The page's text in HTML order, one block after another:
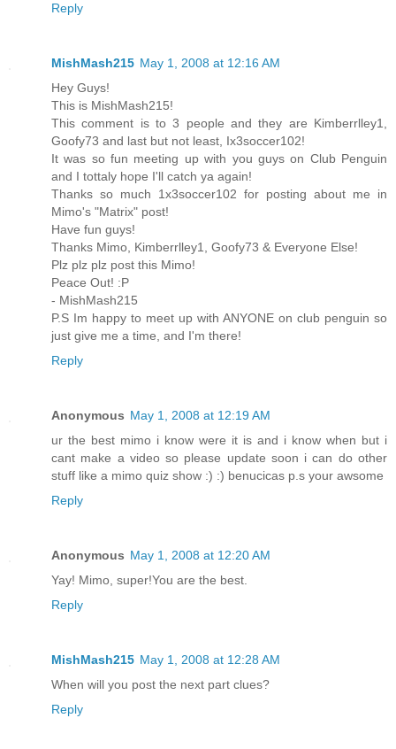
Reply
MishMash215 May 1, 2008 at 12:16 AM
Hey Guys!
This is MishMash215!
This comment is to 3 people and they are Kimberrlley1,
Goofy73 and last but not least, Ix3soccer102!
It was so fun meeting up with you guys on Club Penguin
and I tottaly hope I'll catch ya again!
Thanks so much 1x3soccer102 for posting about me in
Mimo's "Matrix" post!
Have fun guys!
Thanks Mimo, Kimberrlley1, Goofy73 & Everyone Else!
Plz plz plz post this Mimo!
Peace Out! :P
- MishMash215
P.S Im happy to meet up with ANYONE on club penguin so
just give me a time, and I'm there!
Reply
Anonymous May 1, 2008 at 12:19 AM
ur the best mimo i know were it is and i know when but i
cant make a video so please update soon i can do other
stuff like a mimo quiz show :) :) benucicas p.s your awsome
Reply
Anonymous May 1, 2008 at 12:20 AM
Yay! Mimo, super!You are the best.
Reply
MishMash215 May 1, 2008 at 12:28 AM
When will you post the next part clues?
Reply